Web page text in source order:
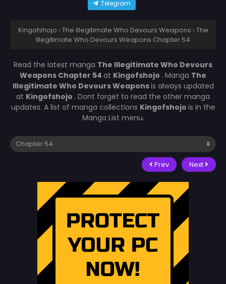
Telegram
Kingofshojo › The Illegitimate Who Devours Weapons › The
Illegitimate Who Devours Weapons Chapter 54
Read the latest manga The Illegitimate Who Devours
Weapons Chapter 54 at Kingofshojo . Manga The
Illegitimate Who Devours Weaponsis always updated
at Kingofshojo . Dont forget to read the other manga
updates. A list of manga collections Kingofshojo is in the
Manga List menu.
Prev Next